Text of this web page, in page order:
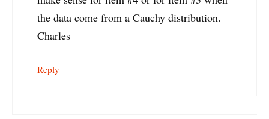
the data come from a Cauchy distribution.
Charles
Reply